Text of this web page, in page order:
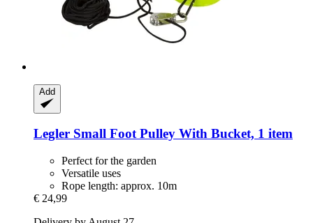
Add
Legler Small FootPulley With Bucket, 1 item
Perfect for the garden
Versatile uses
Rope length: approx. 10m
€ 24,99